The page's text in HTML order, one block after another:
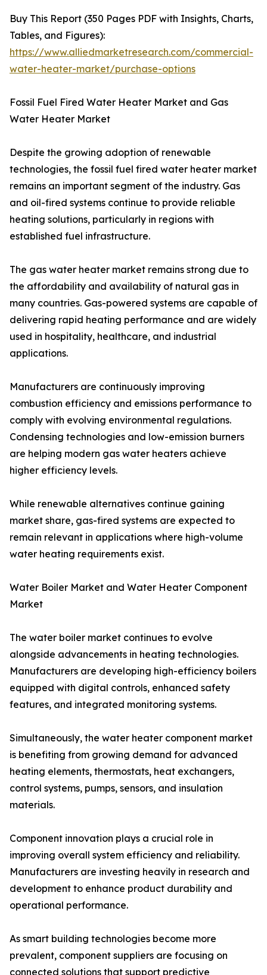
Buy This Report (350 Pages PDF with Insights, Charts,
Tables, and Figures):
https://www.alliedmarketresearch.com/commercial-
water-heater-market/purchase-options
Fossil Fuel Fired Water Heater Market and Gas
Water Heater Market
Despite the growing adoption of renewable
technologies, the fossil fuel fired water heater market
remains an important segment of the industry. Gas
and oil-fired systems continue to provide reliable
heating solutions, particularly in regions with
established fuel infrastructure.
The gas water heater market remains strong due to
the affordability and availability of natural gas in
many countries. Gas-powered systems are capable of
delivering rapid heating performance and are widely
used in hospitality, healthcare, and industrial
applications.
Manufacturers are continuously improving
combustion efficiency and emissions performance to
comply with evolving environmental regulations.
Condensing technologies and low-emission burners
are helping modern gas water heaters achieve
higher efficiency levels.
While renewable alternatives continue gaining
market share, gas-fired systems are expected to
remain relevant in applications where high-volume
water heating requirements exist.
Water Boiler Market and Water Heater Component
Market
The water boiler market continues to evolve
alongside advancements in heating technologies.
Manufacturers are developing high-efficiency boilers
equipped with digital controls, enhanced safety
features, and integrated monitoring systems.
Simultaneously, the water heater component market
is benefiting from growing demand for advanced
heating elements, thermostats, heat exchangers,
control systems, pumps, sensors, and insulation
materials.
Component innovation plays a crucial role in
improving overall system efficiency and reliability.
Manufacturers are investing heavily in research and
development to enhance product durability and
operational performance.
As smart building technologies become more
prevalent, component suppliers are focusing on
connected solutions that support predictive